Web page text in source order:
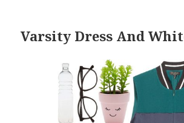
Varsity Dress And